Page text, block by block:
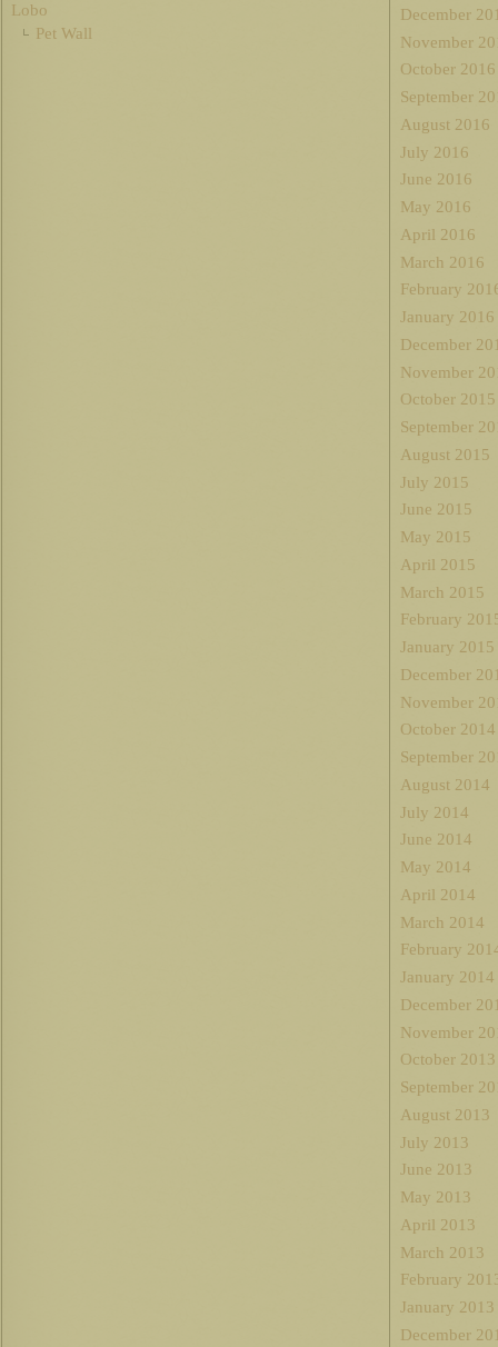
Lobo
Pet Wall
December
November
October 2016
September
August 2016
July 2016
June 2016
May 2016
April 2016
March 2016
February
January 2016
December
November
October 2015
September
August 2015
July 2015
June 2015
May 2015
April 2015
March 2015
February
January 2015
December
November
October 2014
September
August 2014
July 2014
June 2014
May 2014
April 2014
March 2014
February
January 2014
December
November
October 2013
September
August 2013
July 2013
June 2013
May 2013
April 2013
March 2013
February
January 2013
December